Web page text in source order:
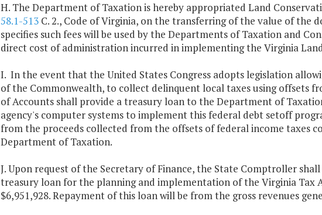
H. The Department of Taxation is hereby appropriated Land
58.1-513C. 2., Code of Virginia, on the transferring of the value of the
specifies such fees will be used by the Departments of Taxation and
direct cost of administration incurred in implementing the Virginia
I. In the event that the United States Congress adopts legislation
of the Commonwealth, to collect delinquent local taxes using offsets
of Accounts shall provide a treasury loan to the Department of
agency's computer systems to implement this federal debt setoff
from the proceeds collected from the offsets of federal income taxes
Department of Taxation.
J. Upon request of the Secretary of Finance, the State Comptroller
treasury loan for the planning and implementation of the Virginia Tax
$6,951,928. Repayment of this loan will be from the gross revenues